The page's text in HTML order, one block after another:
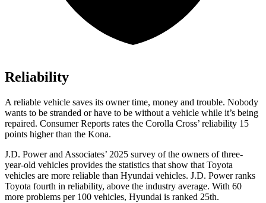
Reliability
A reliable vehicle saves its owner time, money and trouble. Nobody
wants to be stranded or have to be without a vehicle while it’s being
repaired. Consumer Reports rates the Corolla Cross’ reliability 15
points higher than the Kona.
J.D. Power and Associates’ 2025 survey of the owners of three-
year-old vehicles provides the statistics that show that Toyota
vehicles are more reliable than Hyundai vehicles. J.D. Power ranks
Toyota fourth in reliability, above the industry average. With 60
more problems per 100 vehicles, Hyundai is ranked 25th.